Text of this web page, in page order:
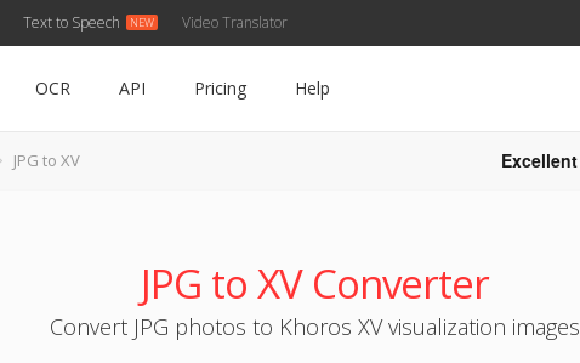
Text to Speech Video Translator
OCR API Pricing Help
JPG to XV Excellent
JPG to XV Converter
Convert JPG photos to Khoros XV visualization images